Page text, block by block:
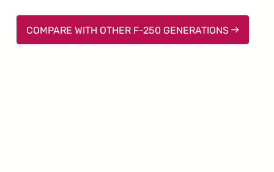
COMPARE WITH OTHER F-250 GENERATIONS